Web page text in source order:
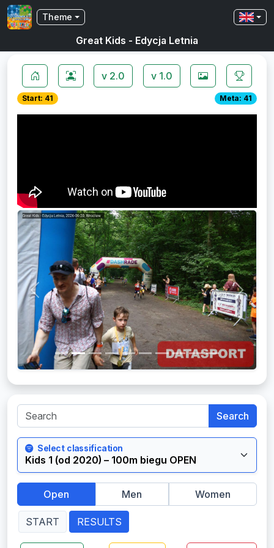
Great Kids - Edycja Letnia
Theme
v 2.0 v 1.0
Start: 41 Meta: 41
Previous Next
Search
Select classification
Open Men Women
START RESULTS